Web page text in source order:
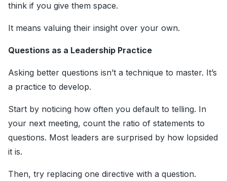
think if you give them space.
It means valuing their insight over your own.
Questions as a Leadership Practice
Asking better questions isn’t a technique to master. It’s
a practice to develop.
Start by noticing how often you default to telling. In
your next meeting, count the ratio of statements to
questions. Most leaders are surprised by how lopsided
it is.
Then, try replacing one directive with a question.